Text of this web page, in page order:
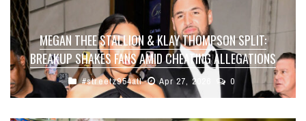
MEGAN THEE STALLION & KLAY THOMPSON SPLIT:
BREAKUP SHAKES FANS AMID CHEATING ALLEGATIONS
#streetz954atl Apr 27, 2026 0